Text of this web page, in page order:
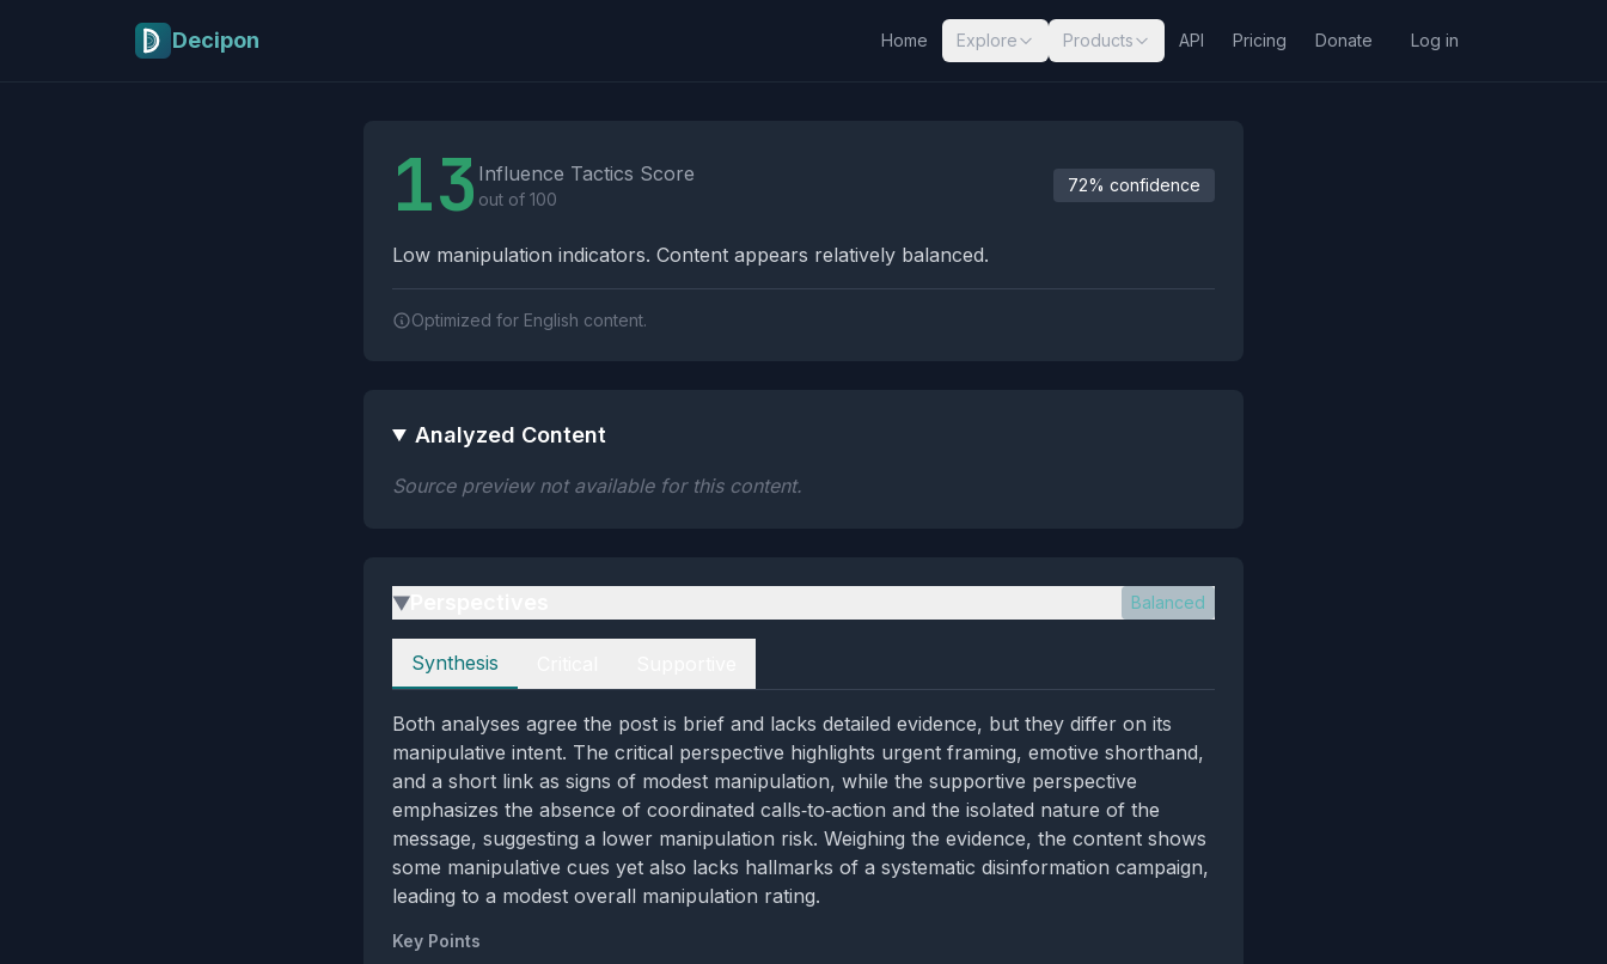
Decipon Home Explore Products API Pricing Donate Log in
13 Influence Tactics Score
out of 100
72% confidence
Low manipulation indicators. Content appears relatively balanced.
Optimized for English content.
Analyzed Content
Source preview not available for this content.
▶ Balanced
Perspectives
Synthesis
Both analyses agree the post is brief and lacks detailed evidence, but they differ on its
manipulative intent. The critical perspective highlights urgent framing, emotive shorthand,
and a short link as signs of modest manipulation, while the supportive perspective
emphasizes the absence of coordinated calls‑to‑action and the isolated nature of the
message, suggesting a lower manipulation risk. Weighing the evidence, the content shows
some manipulative cues yet also lacks hallmarks of a systematic disinformation campaign,
leading to a modest overall manipulation rating.
Key Points